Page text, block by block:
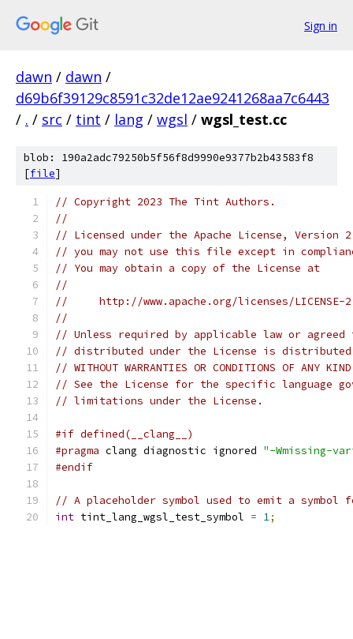
Sign in
dawn / dawn /
d69b6f39129c8591c32de12ae9241268aa7c6443
/ . / src / tint / lang / wgsl / wgsl_test.cc
blob: 190a2adc79250b5f56f8d9990e9377b2b43583f8
[file]
// Copyright 2023 The Tint Authors.
//
// Licensed under the Apache License,
// you may not use this file except in
// You may obtain a copy of the License at
//
//     http://www.apache.org/licenses/LICENSE-
//
// Unless required by applicable law or
// distributed under the License is distributed
// WITHOUT WARRANTIES OR CONDITIONS OF
// See the License for the specific language
// limitations under the License.
#if defined(__clang__)
#pragma clang diagnostic ignored "-Wmissing-
#endif
// A placeholder symbol used to emit a
int tint_lang_wgsl_test_symbol = 1;